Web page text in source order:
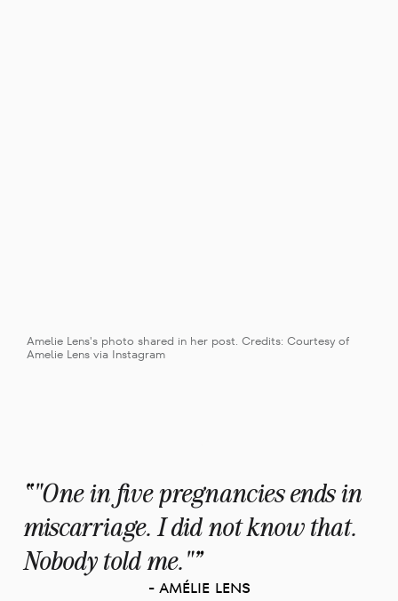
Amelie Lens's photo shared in her post. Credits: Courtesy of
Amelie Lens via Instagram
"One in five pregnancies ends in
miscarriage. I did not know that.
Nobody told me."
- Amélie Lens